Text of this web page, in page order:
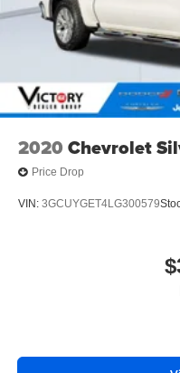
2020 Chevrolet
Price Drop
VIN: 3GCUYGET4LG300579